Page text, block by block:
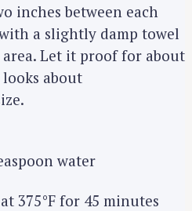
inches between each
a slightly damp towel
Let it proof for about
about
water
375°F for 45 minutes